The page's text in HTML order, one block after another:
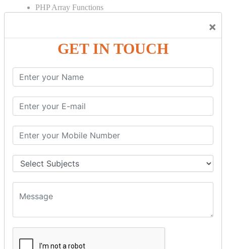
×
GET IN TOUCH
PHP Array Functions
PHP String
PHP Math
PHP Math
PHP Math Functions
PHP Form
PHP Form: Get Post
PHP Include
PHP include & require
State Management